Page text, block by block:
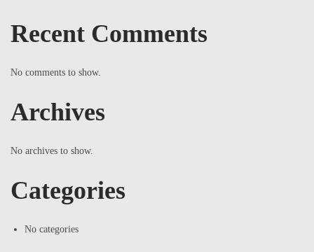
Recent Comments
No comments to show.
Archives
No archives to show.
Categories
No categories